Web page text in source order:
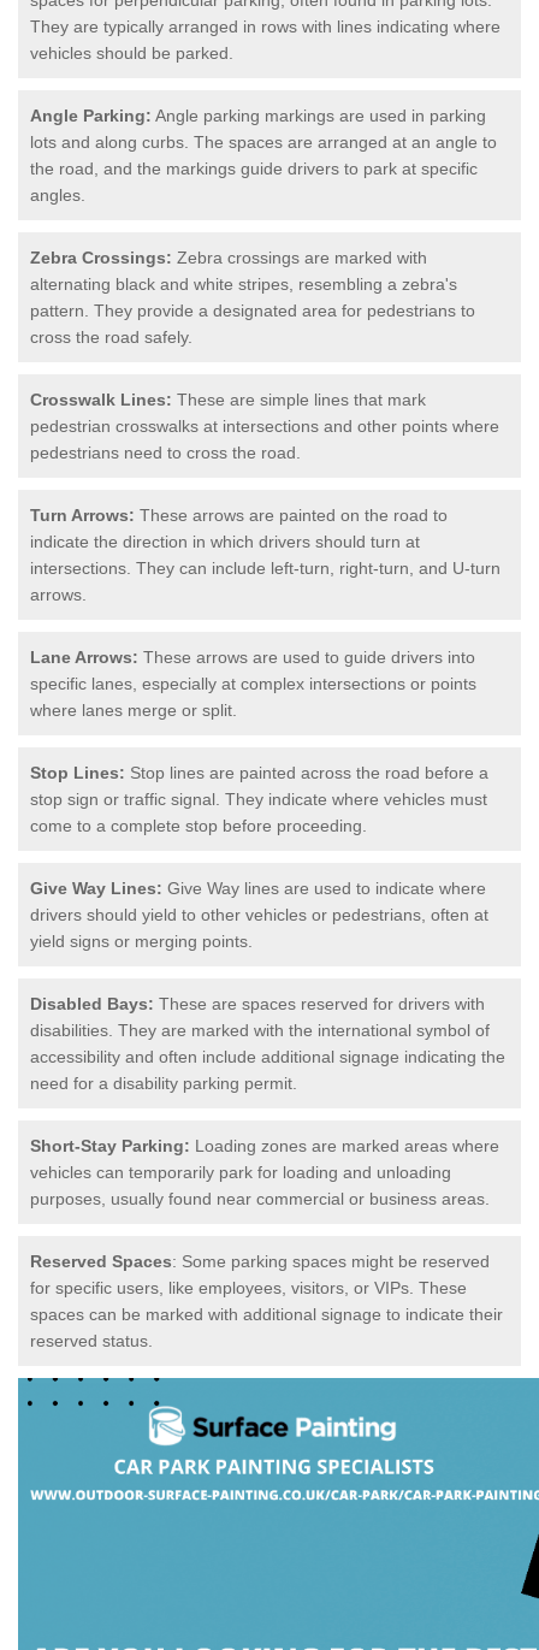
They are typically arranged in rows with lines indicating where
vehicles should be parked.
Angle Parking: Angle parking markings are used in parking
lots and along curbs. The spaces are arranged at an angle to
the road, and the markings guide drivers to park at specific
angles.
Zebra Crossings: Zebra crossings are marked with
alternating black and white stripes, resembling a zebra's
pattern. They provide a designated area for pedestrians to
cross the road safely.
Crosswalk Lines: These are simple lines that mark
pedestrian crosswalks at intersections and other points where
pedestrians need to cross the road.
Turn Arrows: These arrows are painted on the road to
indicate the direction in which drivers should turn at
intersections. They can include left-turn, right-turn, and U-turn
arrows.
Lane Arrows: These arrows are used to guide drivers into
specific lanes, especially at complex intersections or points
where lanes merge or split.
Stop Lines: Stop lines are painted across the road before a
stop sign or traffic signal. They indicate where vehicles must
come to a complete stop before proceeding.
Give Way Lines: Give Way lines are used to indicate where
drivers should yield to other vehicles or pedestrians, often at
yield signs or merging points.
Disabled Bays: These are spaces reserved for drivers with
disabilities. They are marked with the international symbol of
accessibility and often include additional signage indicating the
need for a disability parking permit.
Short-Stay Parking: Loading zones are marked areas where
vehicles can temporarily park for loading and unloading
purposes, usually found near commercial or business areas.
Reserved Spaces: Some parking spaces might be reserved
for specific users, like employees, visitors, or VIPs. These
spaces can be marked with additional signage to indicate their
reserved status.